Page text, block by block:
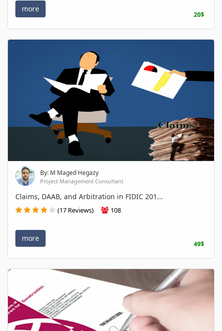
more
20$
By: M Maged Hegazy
Project Management Consultant
Claims, DAAB, and Arbitration in FIDIC 201...
(17 Reviews) 108
more
49$